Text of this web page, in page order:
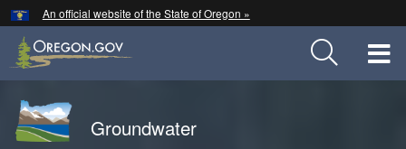
Skip
to
main
An official website of the State of Oregon »
Back
to
Groundwater
Hidden Submit